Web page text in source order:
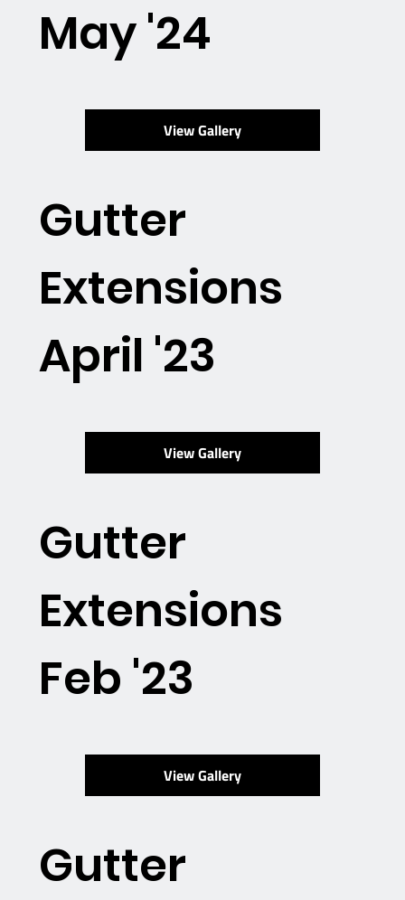
May '24
View Gallery
Gutter
Extensions
April '23
View Gallery
Gutter
Extensions
Feb '23
View Gallery
Gutter